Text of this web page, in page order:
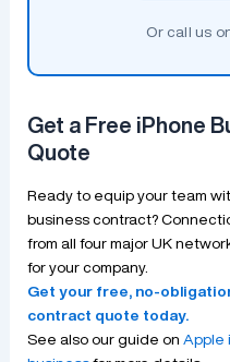
Or call us
Get a Free iPhone
Quote
Ready to equip your team
business contract?
from all four major UK
for your company.
Get your free, no-
contract quote today.
See also our guide on Apple